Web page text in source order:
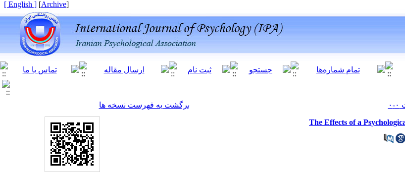
[
Archive
]
[ English ]
برگشت به فهرست نسخه ها
The Effects of a